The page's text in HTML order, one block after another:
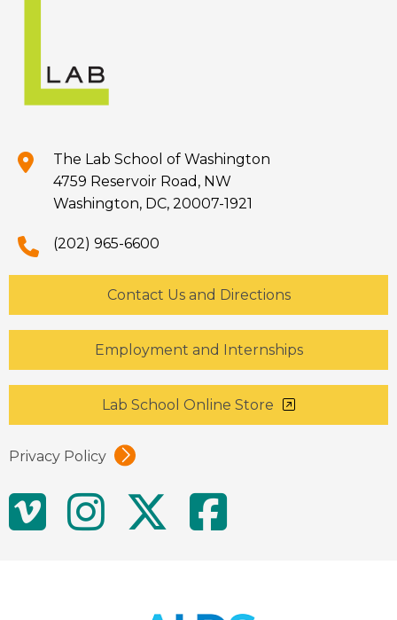
The Lab School of Washington
4759 Reservoir Road, NW
Washington, DC, 20007-1921
(202) 965-6600
Contact Us and Directions
Employment and Internships
Lab School Online Store
Privacy Policy
Social
MediaVimeoInstagram
Twitter